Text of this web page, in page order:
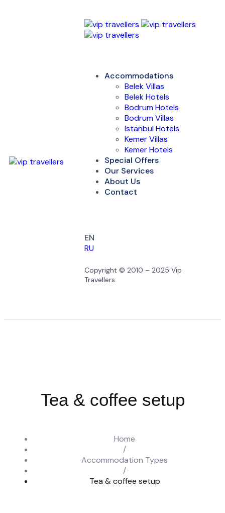
Accommodations
Belek Villas
Belek Hotels
Bodrum Hotels
Bodrum Villas
Istanbul Hotels
Kemer Villas
Kemer Hotels
Special Offers
Our Services
About Us
Contact
EN
RU
Copyright © 2010 – 2025 Vip
Travellers.
Tea & coffee setup
Home
/
Accommodation Types
/
Tea & coffee setup